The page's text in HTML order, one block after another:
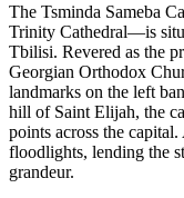
The Tsminda Sameba
Trinity Cathedral—is
Tbilisi. Revered as the
Georgian Orthodox
landmarks on the left
hill of Saint Elijah, the
points across the
floodlights, lending the
grandeur.